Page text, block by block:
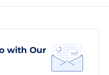
with Our